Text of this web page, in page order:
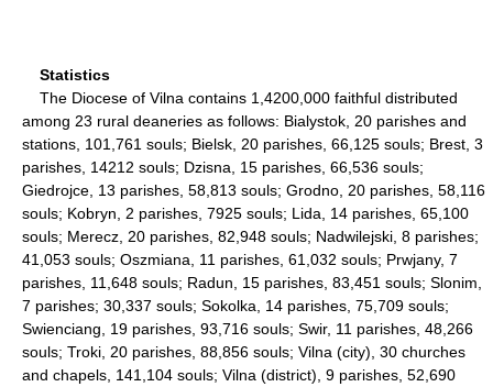
Statistics
The Diocese of Vilna contains 1,4200,000 faithful distributed
among 23 rural deaneries as follows: Bialystok, 20 parishes and
stations, 101,761 souls; Bielsk, 20 parishes, 66,125 souls; Brest, 3
parishes, 14212 souls; Dzisna, 15 parishes, 66,536 souls;
Giedrojce, 13 parishes, 58,813 souls; Grodno, 20 parishes, 58,116
souls; Kobryn, 2 parishes, 7925 souls; Lida, 14 parishes, 65,100
souls; Merecz, 20 parishes, 82,948 souls; Nadwilejski, 8 parishes;
41,053 souls; Oszmiana, 11 parishes, 61,032 souls; Prwjany, 7
parishes, 11,648 souls; Radun, 15 parishes, 83,451 souls; Slonim,
7 parishes; 30,337 souls; Sokolka, 14 parishes, 75,709 souls;
Swienciang, 19 parishes, 93,716 souls; Swir, 11 parishes, 48,266
souls; Troki, 20 parishes, 88,856 souls; Vilna (city), 30 churches
and chapels, 141,104 souls; Vilna (district), 9 parishes, 52,690